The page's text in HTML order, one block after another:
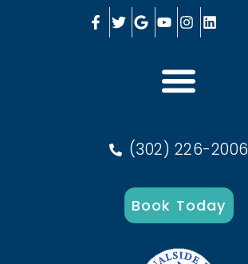
(302) 226-2006
Book Today